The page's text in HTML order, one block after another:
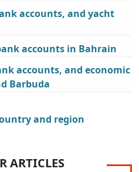
accounts, and yacht
accounts in Bahrain
accounts, and economic
Barbuda
and region
ARTICLES